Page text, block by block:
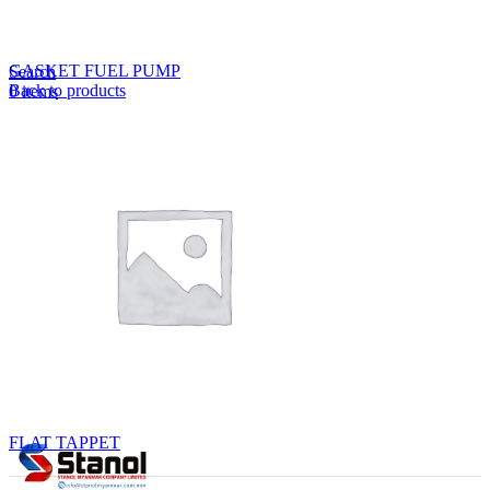
Search
0items
GASKET FUEL PUMP
Back to products
FLAT TAPPET